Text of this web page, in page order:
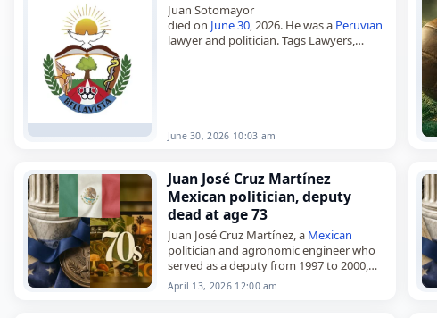
Juan Sotomayor
died on June 30, 2026. He was a Peruvian
lawyer and politician. Tags Lawyers,
June 30, 2026 10:03 am
Juan José Cruz Martínez
Mexican politician, deputy
dead at age 73
Juan José Cruz Martínez, a Mexican
politician and agronomic engineer who
served as a deputy from 1997 to 2000,
died on April 13, 2026, at the age of 73.
Born…
April 13, 2026 12:00 am